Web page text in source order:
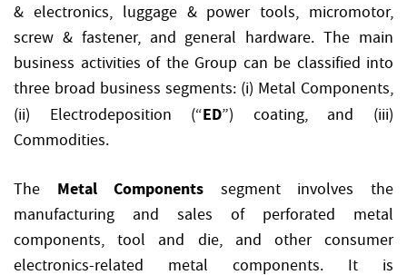
& electronics, luggage & power tools, micromotor,
screw & fastener, and general hardware. The main
business activities of the Group can be classified into
three broad business segments: (i) Metal Components,
(ii) Electrodeposition (“ED”) coating, and (iii)
Commodities.
The Metal Components segment involves the
manufacturing and sales of perforated metal
components, tool and die, and other consumer
electronics-related metal components. It is